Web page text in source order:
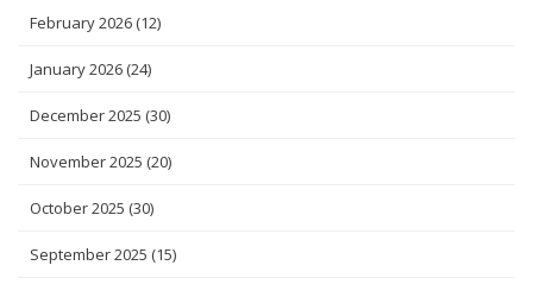
February 2026 (12)
January 2026 (24)
December 2025 (30)
November 2025 (20)
October 2025 (30)
September 2025 (15)